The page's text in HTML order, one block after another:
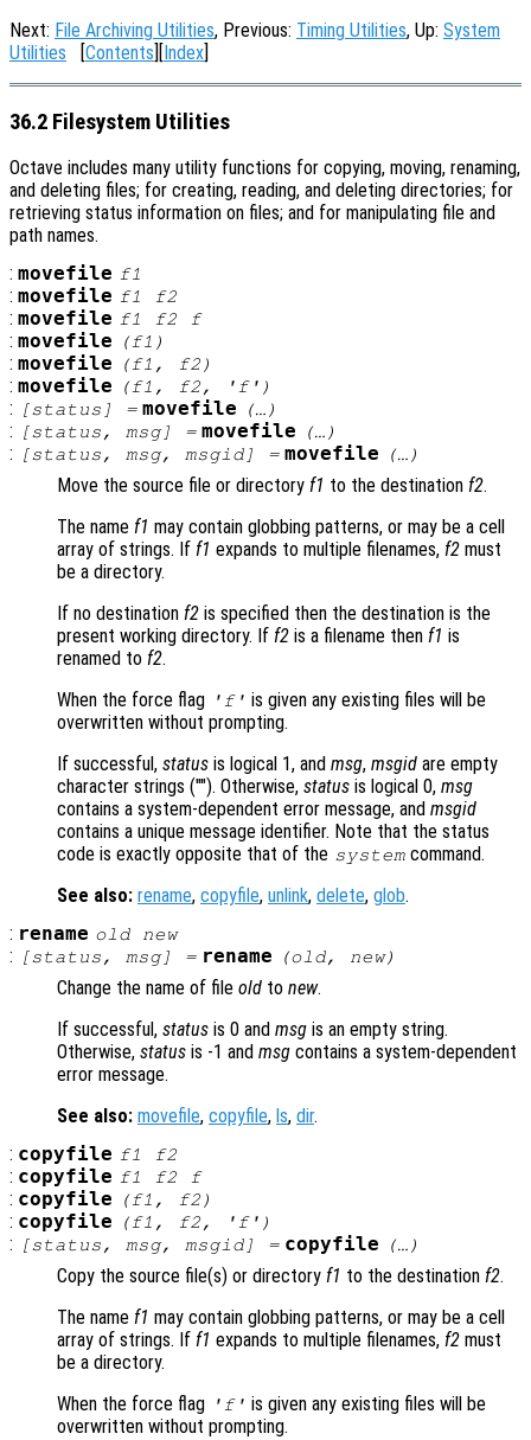
Next: File Archiving Utilities, Previous: Timing Utilities, Up: System
Utilities [Contents][Index]
36.2 Filesystem Utilities
Octave includes many utility functions for copying, moving, renaming,
and deleting files; for creating, reading, and deleting directories; for
retrieving status information on files; and for manipulating file and
path names.
: movefile f1
: movefile f1 f2
: movefile f1 f2f
: movefile (f1 )
: movefile (f1 , f2)
: movefile (f1 , f2, 'f')
: [status ] = movefile (…)
: [status, msg] = movefile (…)
: [status, msg, msgid] = movefile (…)
Move the source file or directory f1 to the destination f2.
The name f1 may contain globbing patterns, or may be a cell
array of strings. If f1 expands to multiple filenames, f2 must
be a directory.
If no destination f2 is specified then the destination is the
present working directory. If f2 is a filename then f1 is
renamed to f2.
When the force flag
'f' is given any existing files will be
overwritten without prompting.
If successful, status is logical 1, and msg, msgid are empty
character strings (""). Otherwise, status is logical 0, msg
contains a system-dependent error message, and msgid
contains a unique message identifier. Note that the status
code is exactly opposite that of the system command.
See also: rename, copyfile, unlink, delete, glob.
: rename old new
: [status, msg] = rename (old, new)
Change the name of file old to new.
If successful, status is 0 and msg is an empty string.
Otherwise, status is -1 and msg contains a system-dependent
error message.
See also: movefile, copyfile, ls, dir.
: copyfile f1 f2
: copyfile f1 f2f
: copyfile (f1 , f2)
: copyfile (f1 , f2, 'f')
: [status, msg, msgid] = copyfile (…)
Copy the source file(s) or directory f1 to the destination f2.
The name f1 may contain globbing patterns, or may be a cell
array of strings. If f1 expands to multiple filenames, f2 must
be a directory.
When the force flag
'f' is given any existing files will be
overwritten without prompting.